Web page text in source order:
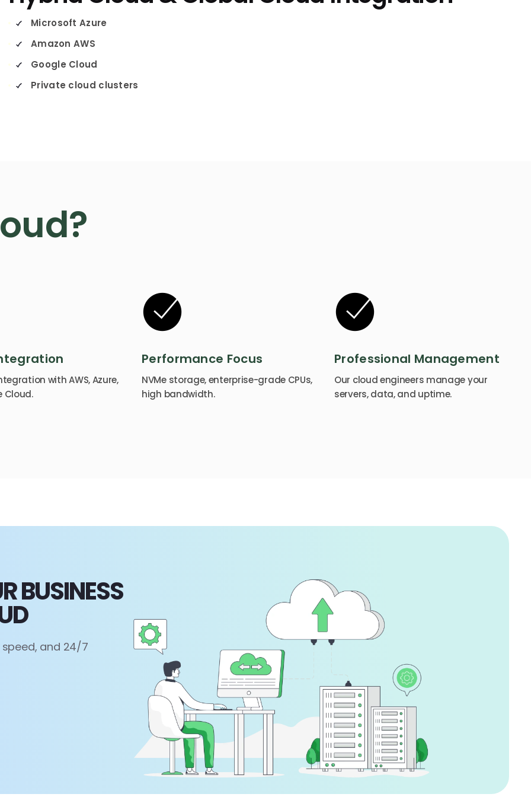
Microsoft Azure
Amazon AWS
Google Cloud
Private cloud clusters
with AWS, Azure,
Cloud.
Performance Focus
NVMe storage, enterprise-grade CPUs,
high bandwidth.
Professional Management
Our cloud engineers manage your
servers, data, and uptime.
BUSINESS
and 24/7